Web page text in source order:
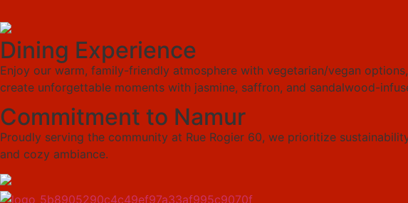
Dining Experience
Enjoy our warm, family-friendly atmosphere with vegetarian/vegan
create unforgettable moments with jasmine, saffron, and sandalwood-
Commitment to Namur
Proudly serving the community at Rue Rogier 60, we prioritize
and cozy ambiance.